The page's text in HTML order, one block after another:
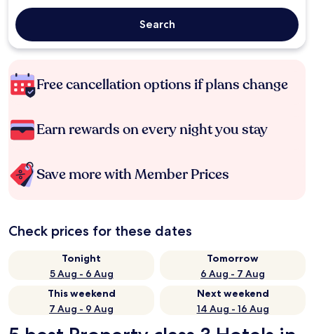
Search
Free cancellation options if plans change
Earn rewards on every night you stay
Save more with Member Prices
Check prices for these dates
Tonight
5 Aug - 6 Aug
Tomorrow
6 Aug - 7 Aug
This weekend
7 Aug - 9 Aug
Next weekend
14 Aug - 16 Aug